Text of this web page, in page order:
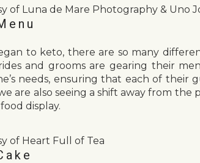
of Luna de Mare Photography & Uno
to keto, there are so many
and grooms are gearing their
needs, ensuring that each of their
are also seeing a shift away from
display.
of Heart Full of Tea